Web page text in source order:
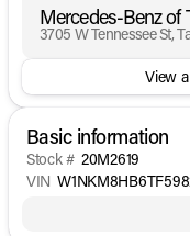
Mercedes-Benz of
3705 W Tennessee St,
View
Basic information
Stock # 20M2619
VIN